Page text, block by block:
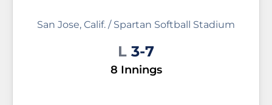
San Jose, Calif. / Spartan Softball Stadium
L Loss
3-7
8 Innings